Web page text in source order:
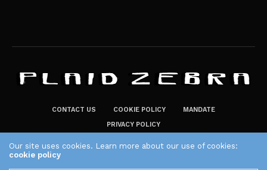
CONTACT US COOKIE POLICY
MANDATE
PRIVACY POLICY
Our site uses cookies. Learn more about our use of cookies:
cookie policy